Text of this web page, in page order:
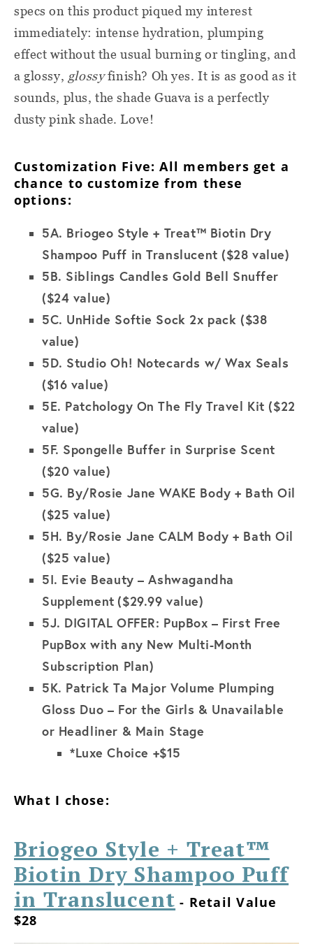
specs on this product piqued my interest
immediately: intense hydration, plumping
effect without the usual burning or tingling, and
a glossy, glossyfinish? Oh yes. It is as good as it
sounds, plus, the shade Guava is a perfectly
dusty pink shade. Love!
Customization Five: All members get a
chance to customize from these
options:
5A. Briogeo Style + Treat™ Biotin Dry
Shampoo Puff in Translucent ($28 value)
5B. Siblings Candles Gold Bell Snuffer
($24 value)
5C. UnHide Softie Sock 2x pack ($38
value)
5D. Studio Oh! Notecards w/ Wax Seals
($16 value)
5E. Patchology On The Fly Travel Kit ($22
value)
5F. Spongelle Buffer in Surprise Scent
($20 value)
5G. By/Rosie Jane WAKE Body + Bath Oil
($25 value)
5H. By/Rosie Jane CALM Body + Bath Oil
($25 value)
5I. Evie Beauty – Ashwagandha
Supplement ($29.99 value)
5J. DIGITAL OFFER: PupBox – First Free
PupBox with any New Multi-Month
Subscription Plan)
5K. Patrick Ta Major Volume Plumping
Gloss Duo – For the Girls & Unavailable
or Headliner & Main Stage
*Luxe Choice +$15
What I chose:
Briogeo Style + Treat™
Biotin Dry Shampoo Puff
in Translucent - Retail Value
$28